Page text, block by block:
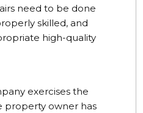
need to be done
skilled, and
high-quality
exercises the
property owner has